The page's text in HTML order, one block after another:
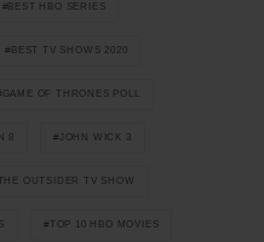
BEST HBO SERIES
BEST TV SHOWS 2020
GAME OF THRONES POLL
8 JOHN WICK 3
THE OUTSIDER TV SHOW
TOP 10 HBO MOVIES